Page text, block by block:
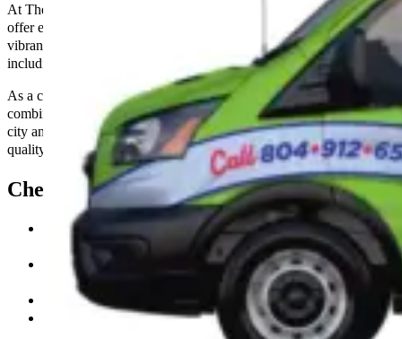
At The Go-To Crew Electric in Chesterfield, VA, we are proud to
offer expert electrical services to our community. Chesterfield is a
vibrant area known for its rich history and beautiful landscapes,
including the scenic James River.
As a crucial part of the Richmond Metropolitan area, Chesterfield
combines the tranquility of suburban life with the conveniences of
city amenities. Learn more about our commitment to providing high-
quality electrical solutionshere.
Chesterfield Key Resources
County Administrator:
Find out more about the services
provided by the Chesterfield County Administration here.
Board of Supervisors:
Access information on meetings,
agendas, and county governance
here.
Courts:Discover the courts’ services and directorieshere
Chamber of Commerce:Explore business opportunities and